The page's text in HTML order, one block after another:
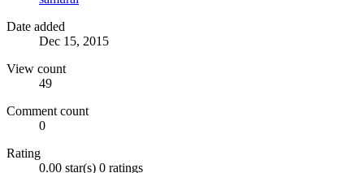
Date added
Dec 15, 2015
View count
49
Comment count
0
Rating
0.00 star(s) 0 ratings